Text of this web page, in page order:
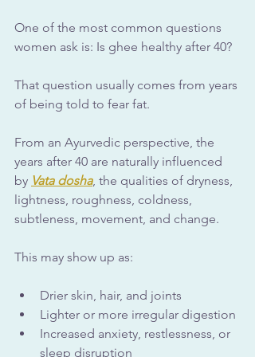
One of the most common questions
women ask is: Is ghee healthy after 40?
That question usually comes from years
of being told to fear fat.
From an Ayurvedic perspective, the
years after 40 are naturally influenced
by Vata dosha, the qualities of dryness,
lightness, roughness, coldness,
subtleness, movement, and change.
This may show up as:
Drier skin, hair, and joints
Lighter or more irregular digestion
Increased anxiety, restlessness, or
sleep disruption